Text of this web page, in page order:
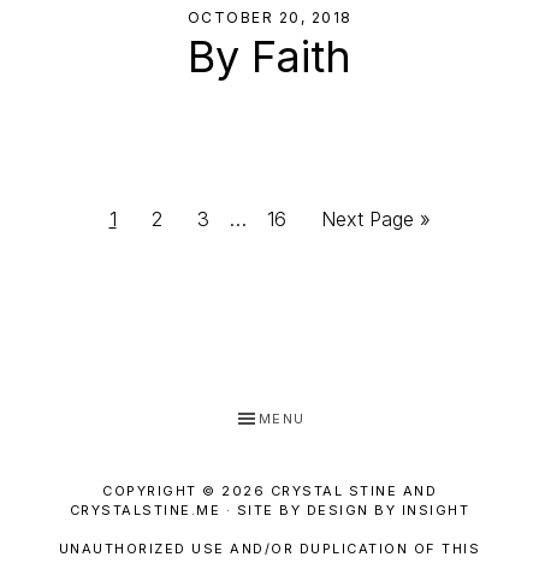
OCTOBER 20, 2018
By Faith
Page
1 Page
2 Page
3
Interim
… Page
16
Go
Next Page »
MENU
COPYRIGHT © 2026 CRYSTAL STINE AND
CRYSTALSTINE.ME · SITE BY DESIGN BY INSIGHT
UNAUTHORIZED USE AND/OR DUPLICATION OF THIS